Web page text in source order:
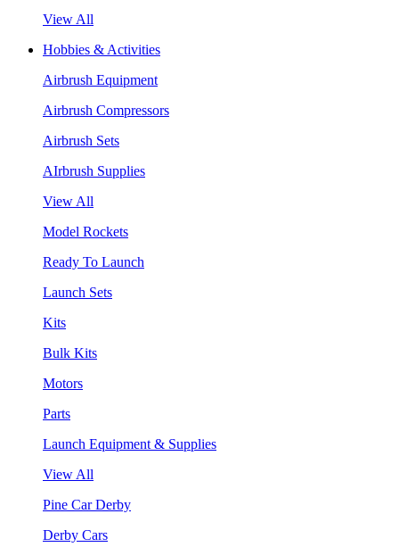
View All
Hobbies & Activities
Airbrush Equipment
Airbrush Compressors
Airbrush Sets
AIrbrush Supplies
View All
Model Rockets
Ready To Launch
Launch Sets
Kits
Bulk Kits
Motors
Parts
Launch Equipment & Supplies
View All
Pine Car Derby
Derby Cars